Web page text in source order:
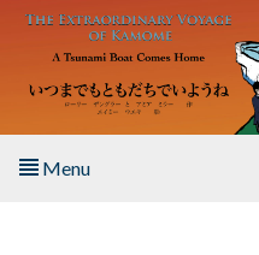
Skip to main content
Menu